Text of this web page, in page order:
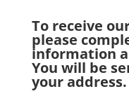
To receive
please
information
You will be
your address.